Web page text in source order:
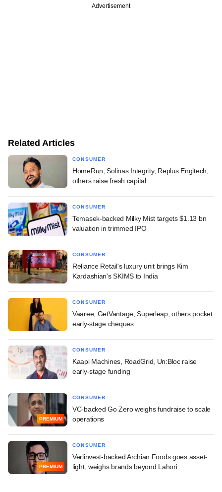
Advertisement
Related Articles
CONSUMER
HomeRun, Solinas Integrity, Replus Engitech,
others raise fresh capital
CONSUMER
Temasek-backed Milky Mist targets $1.13 bn
valuation in trimmed IPO
CONSUMER
Reliance Retail's luxury unit brings Kim
Kardashian's SKIMS to India
CONSUMER
Vaaree, GetVantage, Superleap, others pocket
early-stage cheques
CONSUMER
Kaapi Machines, RoadGrid, Un:Bloc raise
early-stage funding
PREMIUM
CONSUMER
VC-backed Go Zero weighs fundraise to scale
operations
PREMIUM
CONSUMER
Verlinvest-backed Archian Foods goes asset-
light, weighs brands beyond Lahori